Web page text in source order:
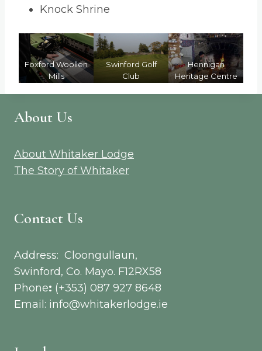
Knock Shrine
Foxford Woollen
Mills
Swinford Golf
Club
Hennigan
Heritage Centre
About Us
About Whitaker Lodge
The Story of Whitaker
Contact Us
Address: Cloongullaun,
Swinford, Co. Mayo. F12RX58
Phone: (+353) 087 927 8648
Email: info@whitakerlodge.ie